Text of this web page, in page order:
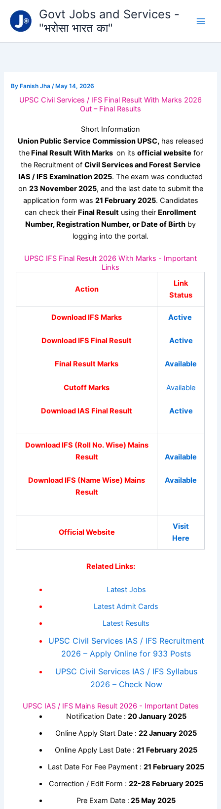
content
Govt Jobs and Services -
"भरोसा भारत का"
By Fanish Jha/ May 14, 2026
UPSC Civil Services / IFS Final Result With Marks 2026
Out – Final Results
Short Information
Union Public Service Commission UPSC,has released
theFinal Result With Marks on its official website for
the Recruitment of Civil Services and Forest Service
IAS / IFS Examination 2025. The exam was conducted
on 23 November 2025, and the last date to submit the
application form was 21 February 2025. Candidates
can check their Final Result using their Enrollment
Number, Registration Number, or Date of Birth by
logging into the portal.
UPSC IFS Final Result 2026 With Marks - Important
Links
Action
Link
Status
Download IFS Marks
Download IFS Final Result
Final Result Marks
Cutoff Marks
Download IAS Final Result
Active
Active
Available
Available
Active
Download IFS (Roll No. Wise) Mains
Result
Download IFS (Name Wise) Mains
Result
Available
Available
Official Website
Visit
Here
Related Links:
Latest Jobs
Latest Admit Cards
Latest Results
UPSC Civil Services IAS / IFS Recruitment
2026 – Apply Online for 933 Posts
UPSC Civil Services IAS / IFS Syllabus
2026 – Check Now
UPSC IAS / IFS Mains Result 2026 - Important Dates
Notification Date : 20 January 2025
Online Apply Start Date :22 January 2025
Online Apply Last Date :21 February 2025
Last Date For Fee Payment :21 February 2025
Correction / Edit Form :22-28 February 2025
Pre Exam Date : 25 May 2025
your
email…